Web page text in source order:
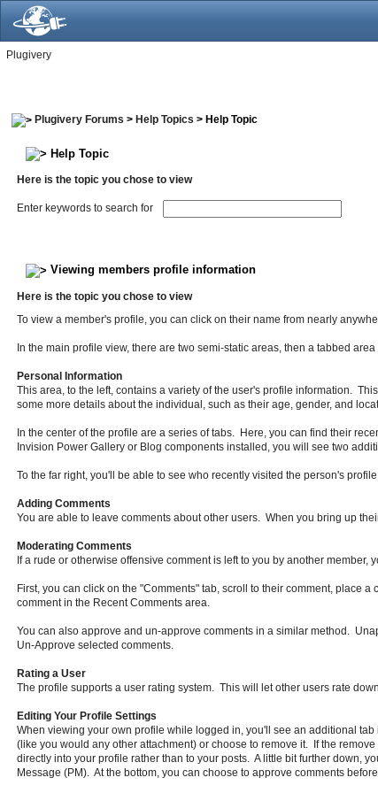
Plugivery
Plugivery Forums > Help Topics > Help Topic
Help Topic
Here is the topic you chose to view
Enter keywords to search for
Viewing members profile information
Here is the topic you chose to view
To view a member's profile, you can click on their name from nearly
In the main profile view, there are two semi-static areas, then a tabbed
Personal Information
This area, to the left, contains a variety of the user's profile information.
some more details about the individual, such as their age, gender, and
In the center of the profile are a series of tabs. Here, you can find their
Invision Power Gallery or Blog components installed, you will see two
To the far right, you'll be able to see who recently visited the person's
Adding Comments
You are able to leave comments about other users. When you bring up
Moderating Comments
If a rude or otherwise offensive comment is left to you by another member,
First, you can click on the "Comments" tab, scroll to their comment, place
comment in the Recent Comments area.
You can also approve and un-approve comments in a similar method.
Un-Approve selected comments.
Rating a User
The profile supports a user rating system. This will let other users rate
Editing Your Profile Settings
When viewing your own profile while logged in, you'll see an additional
(like you would any other attachment) or choose to remove it. If the
directly into your profile rather than to your posts. A little bit further down,
Message (PM). At the bottom, you can choose to approve comments